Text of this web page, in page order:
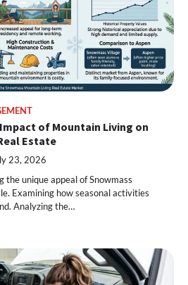
of Mountain Living on
Estate
23, 2026
the unique appeal of Snowmass
Examining how seasonal activities
Analyzing the…